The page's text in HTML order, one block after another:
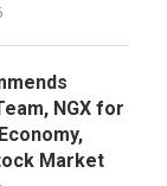
NGX for
Market